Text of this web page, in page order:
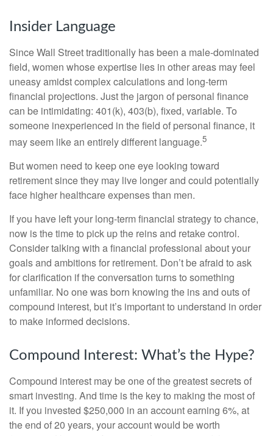
Insider Language
Since Wall Street traditionally has been a male-dominated
field, women whose expertise lies in other areas may feel
uneasy amidst complex calculations and long-term
financial projections. Just the jargon of personal finance
can be intimidating: 401(k), 403(b), fixed, variable. To
someone inexperienced in the field of personal finance, it
may seem like an entirely different language.5
But women need to keep one eye looking toward
retirement since they may live longer and could potentially
face higher healthcare expenses than men.
If you have left your long-term financial strategy to chance,
now is the time to pick up the reins and retake control.
Consider talking with a financial professional about your
goals and ambitions for retirement. Don’t be afraid to ask
for clarification if the conversation turns to something
unfamiliar. No one was born knowing the ins and outs of
compound interest, but it’s important to understand in order
to make informed decisions.
Compound Interest: What’s the Hype?
Compound interest may be one of the greatest secrets of
smart investing. And time is the key to making the most of
it. If you invested $250,000 in an account earning 6%, at
the end of 20 years, your account would be worth